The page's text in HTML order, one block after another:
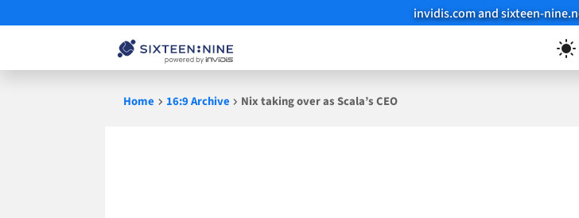
invidis.com and sixteen-
Home 16:9 Archive Nix taking over as Scala’s CEO